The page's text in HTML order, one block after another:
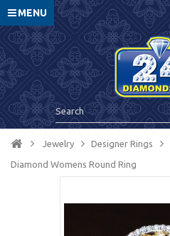
MENU
Jewelry Designer Rings
Diamond Womens Round Ring